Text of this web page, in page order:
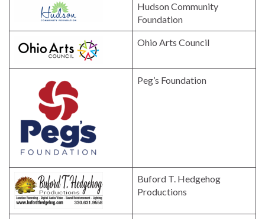
Hudson Community
Foundation
Ohio Arts Council
Peg’s Foundation
Buford T. Hedgehog
Productions